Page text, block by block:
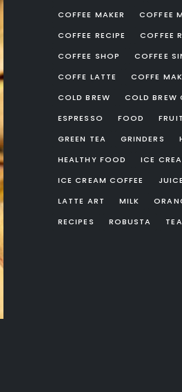
COFFEE MAKER
COFFEE
COFFEE RECIPE
COFFEE
COFFEE SHOP
COFFEE
COFFE LATTE
COFFE
COLD BREW
COLD BREW
ESPRESSO
FOOD
GREEN TEA
GRINDERS
HEALTHY FOOD
ICE
ICE CREAM COFFEE
JUICE
LATTE ART
MILK
RECIPES
ROBUSTA TEA